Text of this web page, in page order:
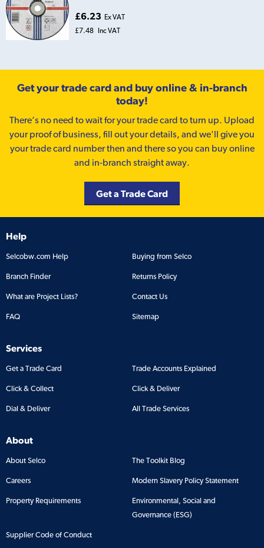
£6.23 Ex VAT
£7.48
Inc VAT
Get your trade card and buy online & in-branch
today!
There’s no need to wait for your trade card to turn up. Upload
your proof of business, fill out your details, and we'll give you
your trade card number then and there so you can buy online
and in-branch straight away.
Get a Trade Card
Help
Selcobw.com Help Buying from Selco
Branch Finder Returns Policy
What are Project Lists? Contact Us
FAQ Sitemap
Services
Get a Trade Card Trade Accounts Explained
Click & Collect Click & Deliver
Dial & Deliver All Trade Services
About
About Selco The Toolkit Blog
Careers Modern Slavery Policy Statement
Property Requirements
Environmental, Social and
Governance (ESG)
Supplier Code of Conduct